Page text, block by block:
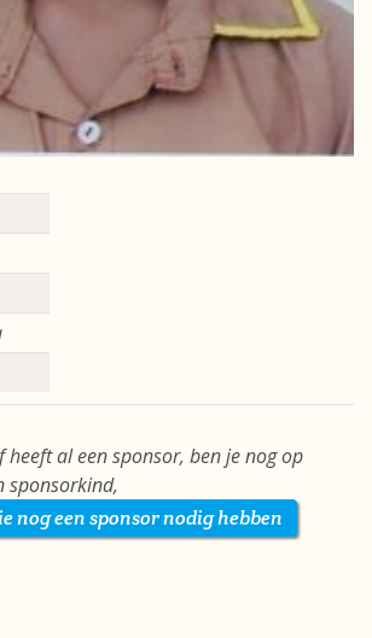
heeft al een sponsor, ben je nog op
sponsorkind,
nog een sponsor nodig hebben